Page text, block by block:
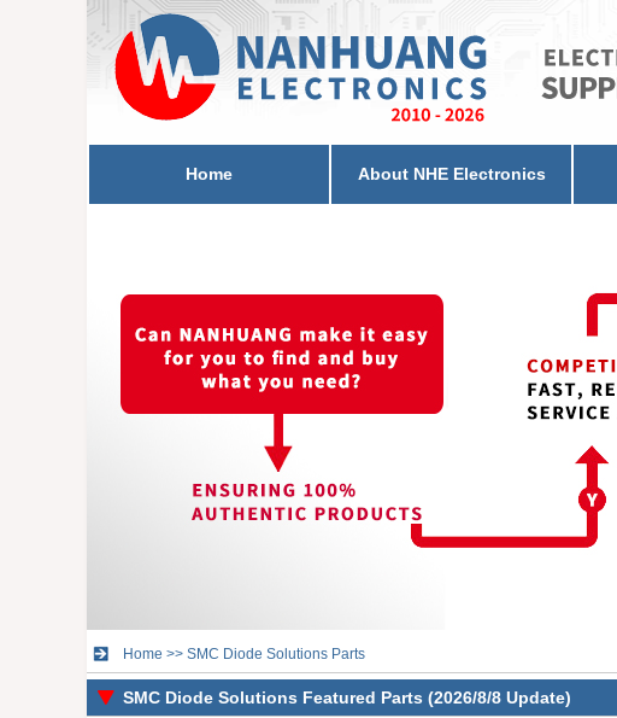
Home About NHE Electronics
Home >> SMC Diode Solutions Parts
SMC Diode Solutions Featured Parts (2026/8/8 Update)